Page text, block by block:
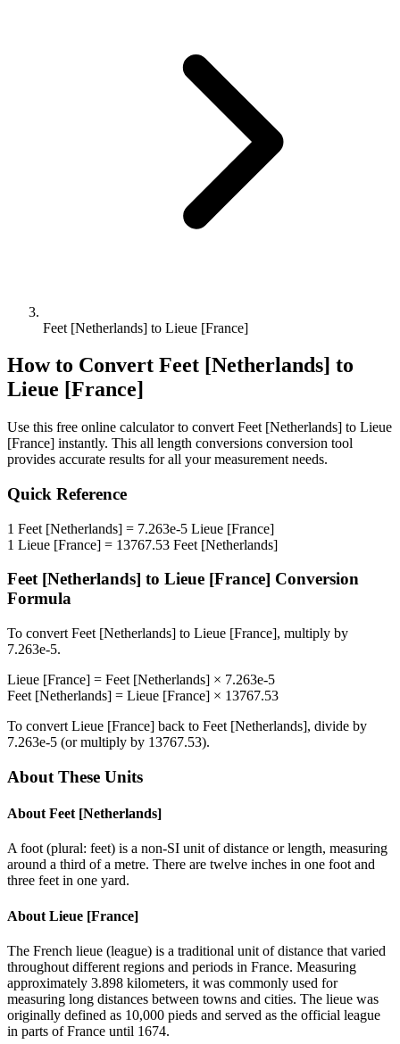
Feet [Netherlands] to Lieue [France]
How to Convert Feet [Netherlands] to
Lieue [France]
Use this free online calculator to convert Feet [Netherlands] to Lieue
[France] instantly. This all length conversions conversion tool
provides accurate results for all your measurement needs.
Quick Reference
1 Feet [Netherlands] = 7.263e-5 Lieue [France]
1 Lieue [France] = 13767.53 Feet [Netherlands]
Feet [Netherlands] to Lieue [France] Conversion
Formula
To convert Feet [Netherlands] to Lieue [France], multiply by
7.263e-5.
Lieue [France] = Feet [Netherlands] × 7.263e-5
Feet [Netherlands] = Lieue [France] × 13767.53
To convert Lieue [France] back to Feet [Netherlands], divide by
7.263e-5 (or multiply by 13767.53).
About These Units
About Feet [Netherlands]
A foot (plural: feet) is a non-SI unit of distance or length, measuring
around a third of a metre. There are twelve inches in one foot and
three feet in one yard.
About Lieue [France]
The French lieue (league) is a traditional unit of distance that varied
throughout different regions and periods in France. Measuring
approximately 3.898 kilometers, it was commonly used for
measuring long distances between towns and cities. The lieue was
originally defined as 10,000 pieds and served as the official league
in parts of France until 1674.